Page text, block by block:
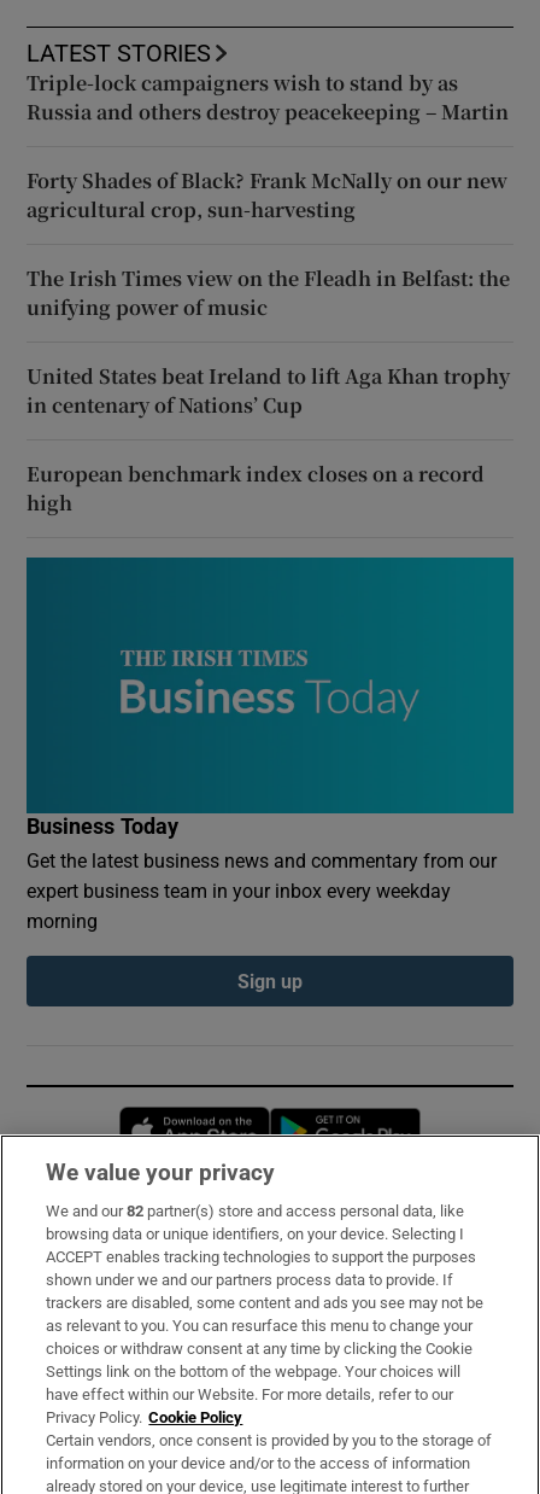
LATEST STORIES
Triple-lock campaigners wish to stand by as
Russia and others destroy peacekeeping – Martin
Forty Shades of Black? Frank McNally on our new
agricultural crop, sun-harvesting
The Irish Times view on the Fleadh in Belfast: the
unifying power of music
United States beat Ireland to lift Aga Khan trophy
in centenary of Nations’ Cup
European benchmark index closes on a record
high
Business Today
Get the latest business news and commentary from our
expert business team in your inbox every weekday
morning
Sign up
Opens in new window
Subscribe
Support
About Us
Irish Times Products & Services
OUR PARTNERS:
We value your privacy
We and our82 partner(s) store and access personal data, like
browsing data or unique identifiers, on your device. Selecting I
ACCEPT enables tracking technologies to support the purposes
shown under we and our partners process data to provide. If
trackers are disabled, some content and ads you see may not be
as relevant to you. You can resurface this menu to change your
choices or withdraw consent at any time by clicking the Cookie
Settings link on the bottom of the webpage. Your choices will
have effect within our Website. For more details, refer to our
Privacy Policy. Cookie Policy
Certain vendors, once consent is provided by you to the storage of
information on your device and/or to the access of information
already stored on your device, use legitimate interest to further